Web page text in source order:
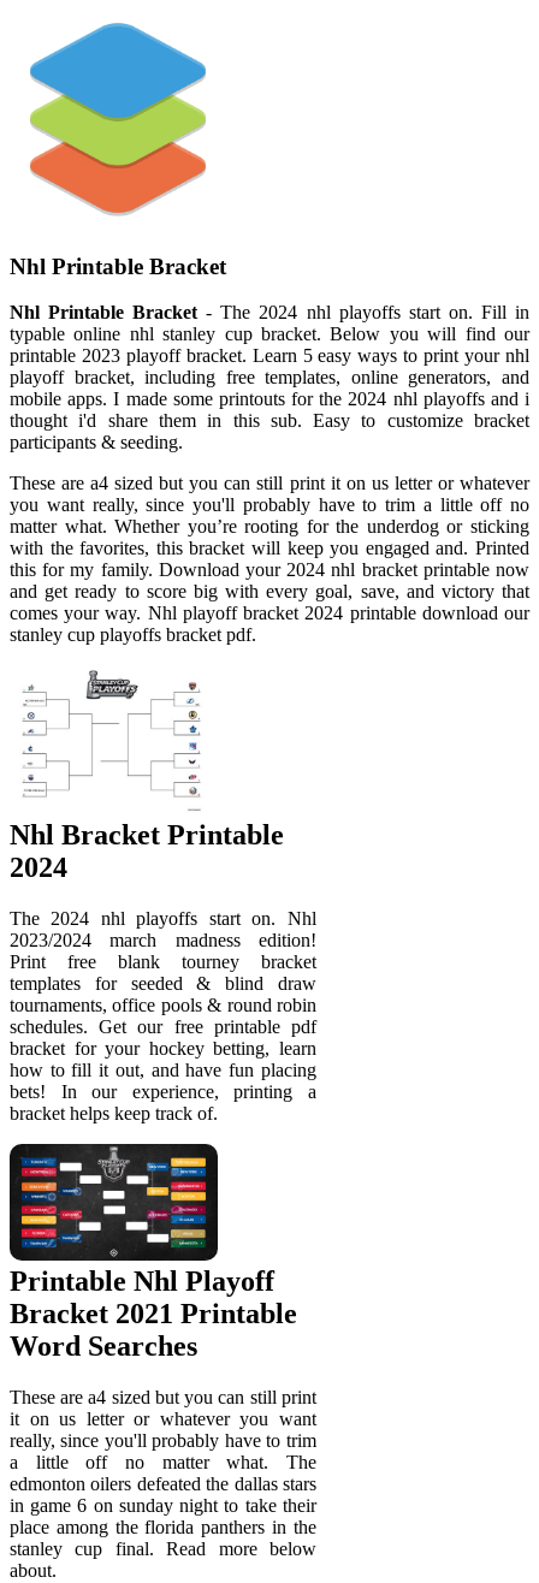
Nhl Printable Bracket
Nhl Printable Bracket- The 2024 nhl playoffs start on. Fill in
typable online nhl stanley cup bracket. Below you will find our
printable 2023 playoff bracket. Learn 5 easy ways to print your nhl
playoff bracket, including free templates, online generators, and
mobile apps. I made some printouts for the 2024 nhl playoffs and i
thought i'd share them in this sub. Easy to customize bracket
participants & seeding.
These are a4 sized but you can still print it on us letter or whatever
you want really, since you'll probably have to trim a little off no
matter what. Whether you’re rooting for the underdog or sticking
with the favorites, this bracket will keep you engaged and. Printed
this for my family. Download your 2024 nhl bracket printable now
and get ready to score big with every goal, save, and victory that
comes your way. Nhl playoff bracket 2024 printable download our
stanley cup playoffs bracket pdf.
Nhl Bracket Printable
2024
The 2024 nhl playoffs start on. Nhl
2023/2024 march madness edition!
Print free blank tourney bracket
templates for seeded & blind draw
tournaments, office pools & round robin
schedules. Get our free printable pdf
bracket for your hockey betting, learn
how to fill it out, and have fun placing
bets! In our experience, printing a
bracket helps keep track of.
Printable Nhl Playoff
Bracket 2021 Printable
Word Searches
These are a4 sized but you can still print
it on us letter or whatever you want
really, since you'll probably have to trim
a little off no matter what. The
edmonton oilers defeated the dallas stars
in game 6 on sunday night to take their
place among the florida panthers in the
stanley cup final. Read more below
about.